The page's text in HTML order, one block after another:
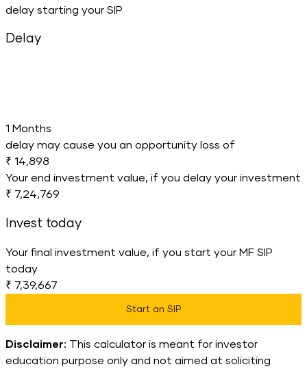
delay starting your SIP
Delay
1 Months
delay may cause you an opportunity loss of
₹ 14,898
Your end investment value, if you delay your investment
₹ 7,24,769
Invest today
Your final investment value, if you start your MF SIP
today
₹ 7,39,667
Start an SIP
Disclaimer: This calculator is meant for investor
education purpose only and not aimed at soliciting